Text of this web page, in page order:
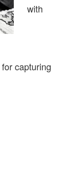
with
for capturing